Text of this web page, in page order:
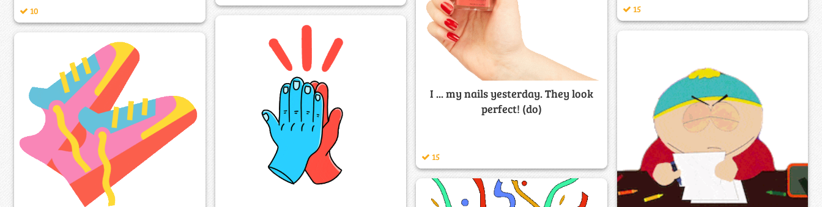
15
10
I ... my nails yesterday. They look
perfect! (do)
15